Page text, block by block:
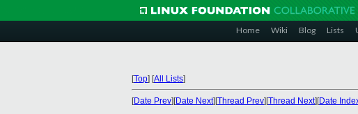
Home Wiki Blog Lists
[Top] [All Lists]
[Date Prev][Date Next][Thread Prev][Thread Next][Date